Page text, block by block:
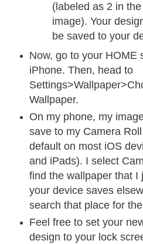
(labeled as 2 in
image). Your
be saved to your
Now, go to your HOME
iPhone. Then, head to
Wallpaper.
On my phone, my
save to my Camera
default on most iOS
and iPads). I select
find the wallpaper that I
your device saves
search that place for
Feel free to set your
design to your lock